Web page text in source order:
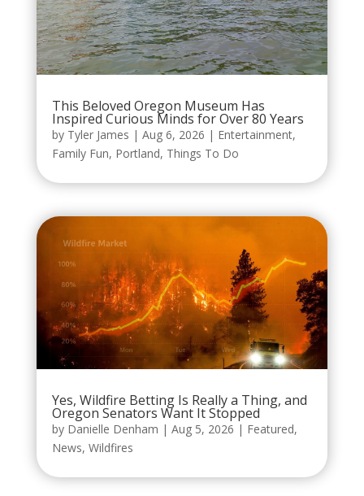
This Beloved Oregon Museum Has
Inspired Curious Minds for Over 80 Years
by Tyler James | Aug 6, 2026 | Entertainment,
Family Fun, Portland, Things To Do
Yes, Wildfire Betting Is Really a Thing, and
Oregon Senators Want It Stopped
by Danielle Denham | Aug 5, 2026 | Featured,
News, Wildfires